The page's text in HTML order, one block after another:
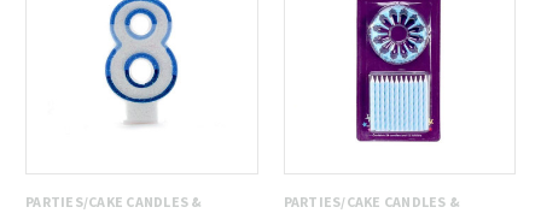
PARTIES/CAKE CANDLES &
PARTIES/CAKE CANDLES &